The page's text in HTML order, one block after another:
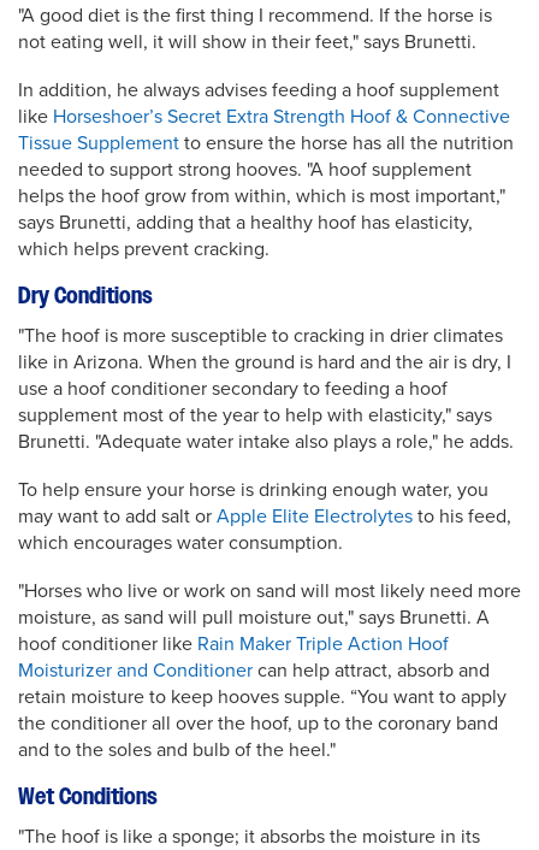
"A good diet is the first thing I recommend. If the horse is
not eating well, it will show in their feet," says Brunetti.
In addition, he always advises feeding a hoof supplement
like Horseshoer’s Secret Extra Strength Hoof & Connective
Tissue Supplementto ensure the horse has all the nutrition
needed to support strong hooves. "A hoof supplement
helps the hoof grow from within, which is most important,"
says Brunetti, adding that a healthy hoof has elasticity,
which helps prevent cracking.
Dry Conditions
"The hoof is more susceptible to cracking in drier climates
like in Arizona. When the ground is hard and the air is dry, I
use a hoof conditioner secondary to feeding a hoof
supplement most of the year to help with elasticity," says
Brunetti. "Adequate water intake also plays a role," he adds.
To help ensure your horse is drinking enough water, you
may want to add salt orApple Elite Electrolytesto his feed,
which encourages water consumption.
"Horses who live or work on sand will most likely need more
moisture, as sand will pull moisture out," says Brunetti. A
hoof conditioner like Rain Maker Triple Action Hoof
Moisturizer and Conditionercan help attract, absorb and
retain moisture to keep hooves supple. “You want to apply
the conditioner all over the hoof, up to the coronary band
and to the soles and bulb of the heel."
Wet Conditions
"The hoof is like a sponge; it absorbs the moisture in its